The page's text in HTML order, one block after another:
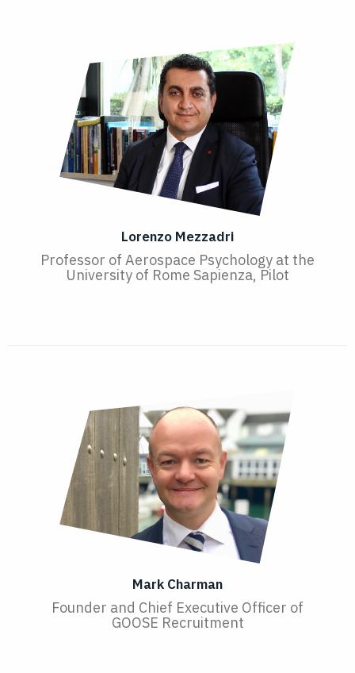
Lorenzo Mezzadri
Professor of Aerospace Psychology at the
University of Rome Sapienza, Pilot
Mark Charman
Founder and Chief Executive Officer of
GOOSE Recruitment